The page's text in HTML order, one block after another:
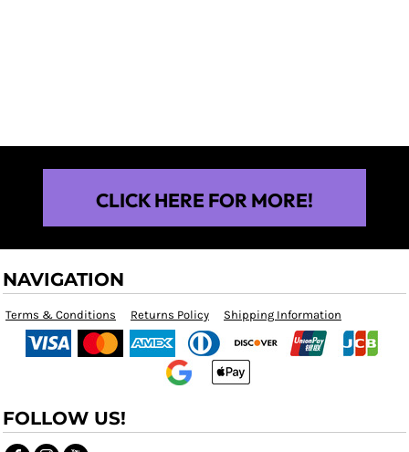
CLICK HERE FOR MORE!
NAVIGATION
Terms & Conditions Returns Policy Shipping Information
FOLLOW US!